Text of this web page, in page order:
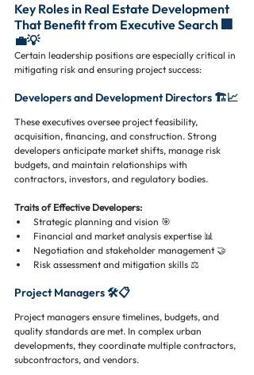
Key Roles in Real Estate Development
That Benefit from Executive Search 🏢
💼💡
Certain leadership positions are especially critical in
mitigating risk and ensuring project success:
Developers and Development Directors 🏗️📈
These executives oversee project feasibility,
acquisition, financing, and construction. Strong
developers anticipate market shifts, manage risk
budgets, and maintain relationships with
contractors, investors, and regulatory bodies.
Traits of Effective Developers:
Strategic planning and vision 🎯
Financial and market analysis expertise 📊
Negotiation and stakeholder management 🤝
Risk assessment and mitigation skills ⚖️
Project Managers 🛠️📋
Project managers ensure timelines, budgets, and
quality standards are met. In complex urban
developments, they coordinate multiple contractors,
subcontractors, and vendors.